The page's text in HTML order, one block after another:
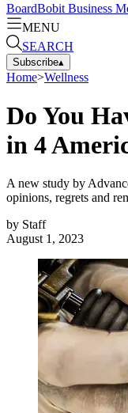
BoardBobit Business
MENU
SEARCH
Subscribe▴
Home>Wellness
Do You
in 4
A new study by
opinions, regrets and
by Staff
August 1, 2023